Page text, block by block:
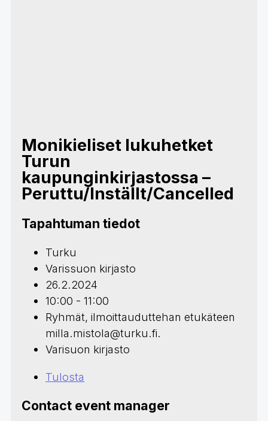
Monikieliset lukuhetket
Turun
kaupunginkirjastossa –
Peruttu/Inställt/Cancelled
Tapahtuman tiedot
Turku
Varissuon kirjasto
26.2.2024
10:00 - 11:00
Ryhmät, ilmoittauduttehan etukäteen
milla.mistola@turku.fi.
Varisuon kirjasto
Tulosta
Contact event manager